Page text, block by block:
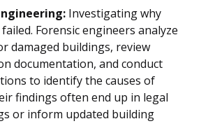
Investigating why
Forensic engineers analyze
damaged buildings, review
documentation, and conduct
to identify the causes of
findings often end up in legal
or inform updated building